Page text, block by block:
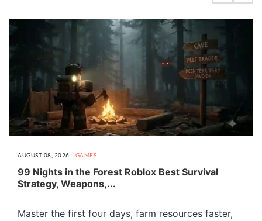
AUGUST 08, 2026 GAMES
99 Nights in the Forest Roblox Best Survival
Strategy, Weapons,...
Master the first four days, farm resources faster,